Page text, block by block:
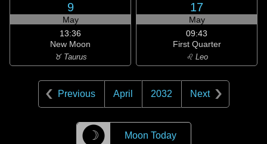
9
May
13:36
New Moon
♉ Taurus
17
May
09:43
First Quarter
♌ Leo
Previous April 2032 Next
☽ Moon Today